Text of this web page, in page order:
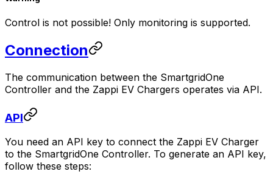
Control is not possible! Only monitoring is supported.
Connection
The communication between the SmartgridOne
Controller and the Zappi EV Chargers operates via API.
API
You need an API key to connect the Zappi EV Charger
to the SmartgridOne Controller. To generate an API key,
follow these steps: